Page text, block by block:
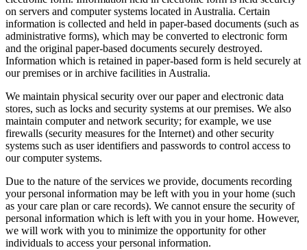
on servers and computer systems located in Australia. Certain
information is collected and held in paper-based documents (such as
administrative forms), which may be converted to electronic form
and the original paper-based documents securely destroyed.
Information which is retained in paper-based form is held securely at
our premises or in archive facilities in Australia.
We maintain physical security over our paper and electronic data
stores, such as locks and security systems at our premises. We also
maintain computer and network security; for example, we use
firewalls (security measures for the Internet) and other security
systems such as user identifiers and passwords to control access to
our computer systems.
Due to the nature of the services we provide, documents recording
your personal information may be left with you in your home (such
as your care plan or care records). We cannot ensure the security of
personal information which is left with you in your home. However,
we will work with you to minimize the opportunity for other
individuals to access your personal information.